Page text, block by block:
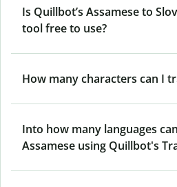
Is Quillbot’s Assamese to
tool free to use?
How many characters can I
Into how many languages
Assamese using Quillbot's